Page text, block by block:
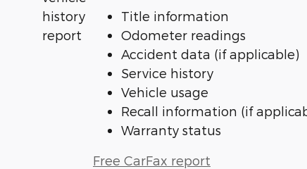
Title information
Odometer readings
Accident data (if applicable)
Service history
Vehicle usage
Recall information (if
Warranty status
Free CarFax report